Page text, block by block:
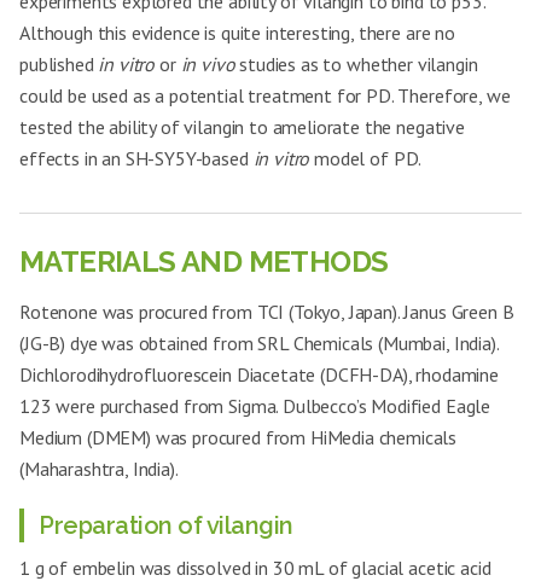
Although this evidence is quite interesting, there are no
published in vitro or in vivostudies as to whether vilangin
could be used as a potential treatment for PD. Therefore, we
tested the ability of vilangin to ameliorate the negative
effects in an SH-SY5Y-based in vitro model of PD.
MATERIALS AND METHODS
Rotenone was procured from TCI (Tokyo, Japan). Janus Green B
(JG-B) dye was obtained from SRL Chemicals (Mumbai, India).
Dichlorodihydrofluorescein Diacetate (DCFH-DA), rhodamine
123 were purchased from Sigma. Dulbecco’s Modified Eagle
Medium (DMEM) was procured from HiMedia chemicals
(Maharashtra, India).
Preparation of vilangin
1 g of embelin was dissolved in 30 mL of glacial acetic acid